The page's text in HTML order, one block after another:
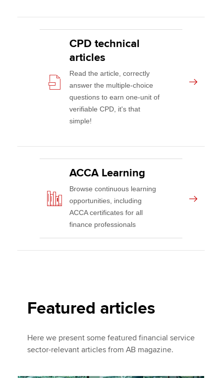
Help & support
CPD technical
articles
Read the article, correctly
answer the multiple-choice
questions to earn one-unit of
verifiable CPD, it's that
simple!
ACCA Learning
Browse continuous learning
opportunities, including
ACCA certificates for all
finance professionals
Featured articles
Here we present some featured financial service
sector-relevant articles from AB magazine.